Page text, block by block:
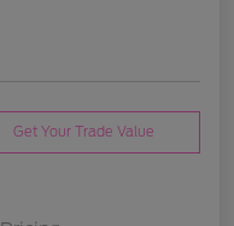
Get Your Trade Value